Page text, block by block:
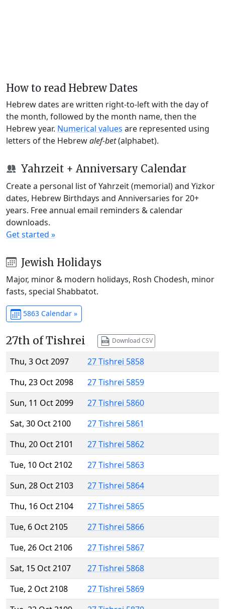
How to read Hebrew Dates
Hebrew dates are written right-to-left with the day of
the month, followed by the month name, then the
Hebrew year. Numerical values are represented using
letters of the Hebrewalef-bet(alphabet).
Yahrzeit + Anniversary Calendar
Create a personal list of Yahrzeit (memorial) and Yizkor
dates, Hebrew Birthdays and Anniversaries for 20+
years. Free annual email reminders & calendar
downloads.
Get started »
Jewish Holidays
Major, minor & modern holidays, Rosh Chodesh, minor
fasts, special Shabbatot.
5863 Calendar »
27th of Tishrei Download CSV
Thu, 3 Oct 2097
27 Tishrei 5858
Thu, 23 Oct 2098
27 Tishrei 5859
Sun, 11 Oct 2099
27 Tishrei 5860
Sat, 30 Oct 2100
27 Tishrei 5861
Thu, 20 Oct 2101
27 Tishrei 5862
Tue, 10 Oct 2102
27 Tishrei 5863
Sun, 28 Oct 2103
27 Tishrei 5864
Thu, 16 Oct 2104
27 Tishrei 5865
Tue, 6 Oct 2105
27 Tishrei 5866
Tue, 26 Oct 2106
27 Tishrei 5867
Sat, 15 Oct 2107
27 Tishrei 5868
Tue, 2 Oct 2108
27 Tishrei 5869